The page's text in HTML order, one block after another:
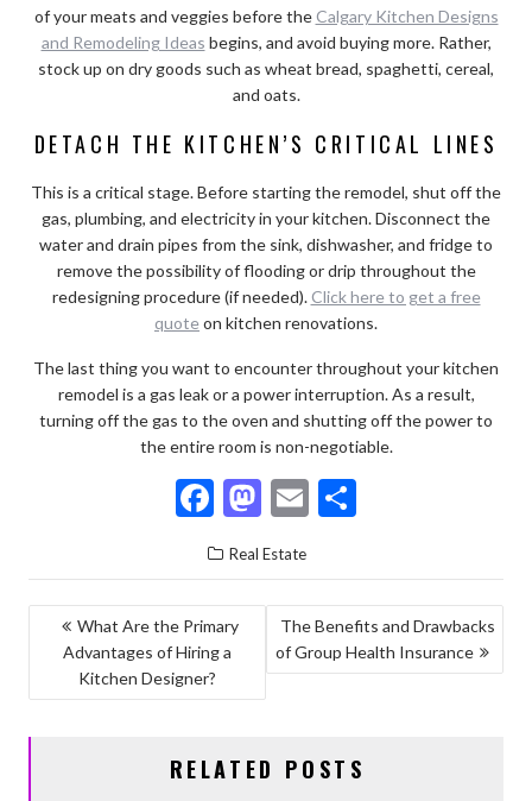
of your meats and veggies before the Calgary Kitchen Designs
and Remodeling Ideas begins, and avoid buying more. Rather,
stock up on dry goods such as wheat bread, spaghetti, cereal,
and oats.
DETACH THE KITCHEN’S CRITICAL LINES
This is a critical stage. Before starting the remodel, shut off the
gas, plumbing, and electricity in your kitchen. Disconnect the
water and drain pipes from the sink, dishwasher, and fridge to
remove the possibility of flooding or drip throughout the
redesigning procedure (if needed). Click here to get a free
quoteon kitchen renovations.
The last thing you want to encounter throughout your kitchen
remodel is a gas leak or a power interruption. As a result,
turning off the gas to the oven and shutting off the power to
the entire room is non-negotiable.
F
ac
e
b
o
o
M
as
to
d
o
n
E
ai
l
ar
e
Real Estate
POST
NAVIGATION
What Are the Primary
Advantages of Hiring a
Kitchen Designer?
The Benefits and Drawbacks
of Group Health Insurance
RELATED POSTS